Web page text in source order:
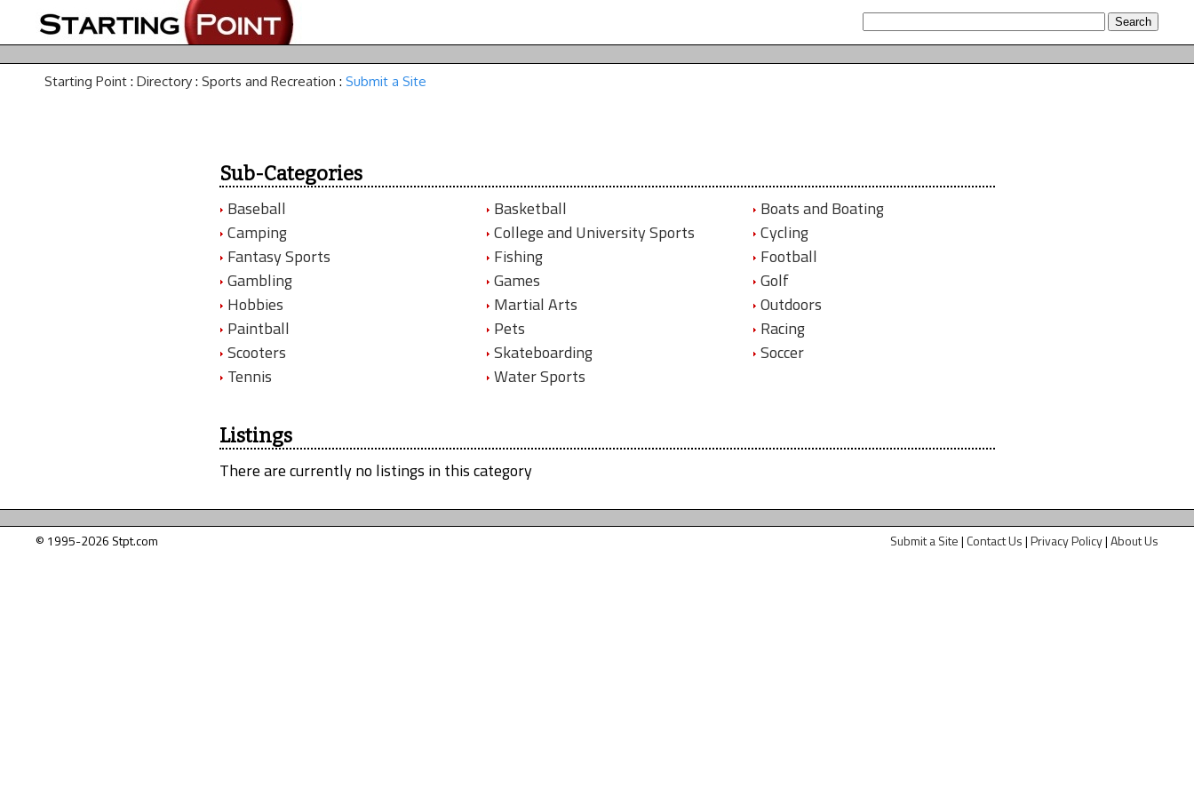
Starting Point : Directory : Sports and Recreation : Submit a Site
Sub-Categories
Baseball
Basketball
Boats and Boating
Camping
College and University Sports
Cycling
Fantasy Sports
Fishing
Football
Gambling
Games
Golf
Hobbies
Martial Arts
Outdoors
Paintball
Pets
Racing
Scooters
Skateboarding
Soccer
Tennis
Water Sports
Listings
There are currently no listings in this category
© 1995-2026 Stpt.com Submit a Site| Contact Us|Privacy Policy|About Us